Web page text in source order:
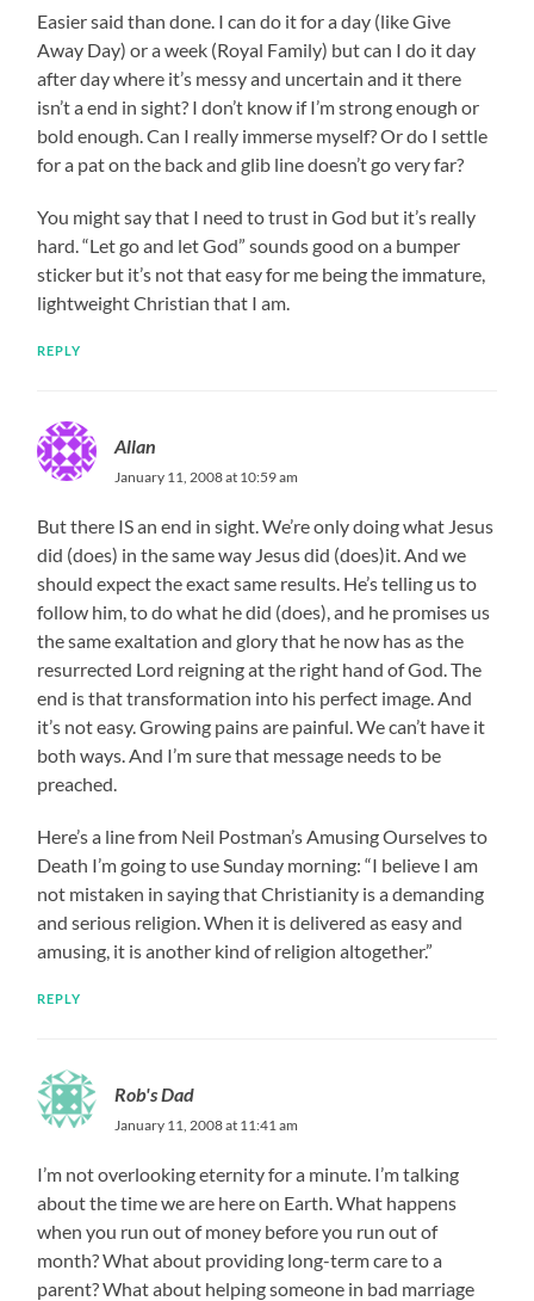
Easier said than done. I can do it for a day (like Give
Away Day) or a week (Royal Family) but can I do it day
after day where it’s messy and uncertain and it there
isn’t a end in sight? I don’t know if I’m strong enough or
bold enough. Can I really immerse myself? Or do I settle
for a pat on the back and glib line doesn’t go very far?
You might say that I need to trust in God but it’s really
hard. “Let go and let God” sounds good on a bumper
sticker but it’s not that easy for me being the immature,
lightweight Christian that I am.
REPLY
Allan
January 11, 2008 at 10:59 am
But there IS an end in sight. We’re only doing what Jesus
did (does) in the same way Jesus did (does)it. And we
should expect the exact same results. He’s telling us to
follow him, to do what he did (does), and he promises us
the same exaltation and glory that he now has as the
resurrected Lord reigning at the right hand of God. The
end is that transformation into his perfect image. And
it’s not easy. Growing pains are painful. We can’t have it
both ways. And I’m sure that message needs to be
preached.
Here’s a line from Neil Postman’s Amusing Ourselves to
Death I’m going to use Sunday morning: “I believe I am
not mistaken in saying that Christianity is a demanding
and serious religion. When it is delivered as easy and
amusing, it is another kind of religion altogether.”
REPLY
Rob's Dad
January 11, 2008 at 11:41 am
I’m not overlooking eternity for a minute. I’m talking
about the time we are here on Earth. What happens
when you run out of money before you run out of
month? What about providing long-term care to a
parent? What about helping someone in bad marriage